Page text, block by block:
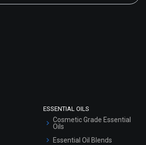
ESSENTIAL OILS
Cosmetic Grade Essential
Oils
Essential Oil Blends